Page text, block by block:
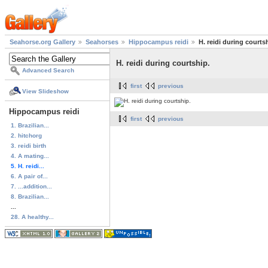
Seahorse.org Gallery Seahorses Hippocampus reidi H. reidi during
Advanced Search
View Slideshow
Hippocampus reidi
1. Brazilian...
2. hitchorg
3. reidi birth
4. A mating...
5. H. reidi...
6. A pair of...
7. ...addition...
8. Brazilian...
28. A healthy...
H. reidi during courtship.
first previous
first previous